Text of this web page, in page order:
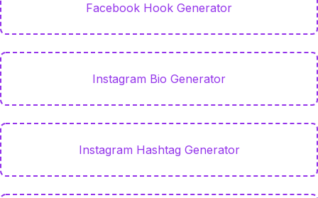
Facebook Hook Generator
Instagram Bio Generator
Instagram Hashtag Generator